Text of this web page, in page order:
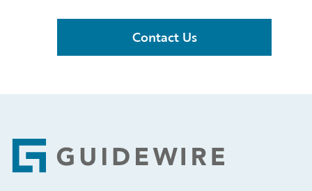
Contact Us
Footer